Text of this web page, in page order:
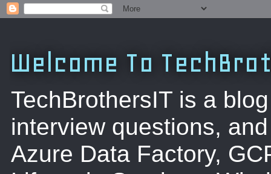
Welcome To
TechBrothersIT is a
interview questions,
Azure Data Factory,